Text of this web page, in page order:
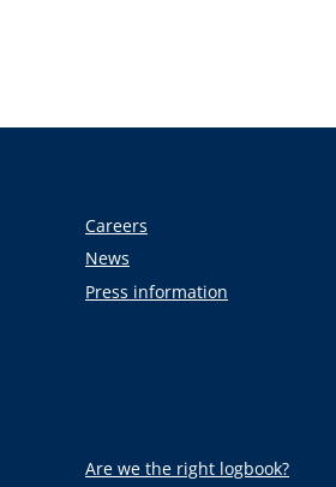
Careers
News
Press information
Are we the right logbook?